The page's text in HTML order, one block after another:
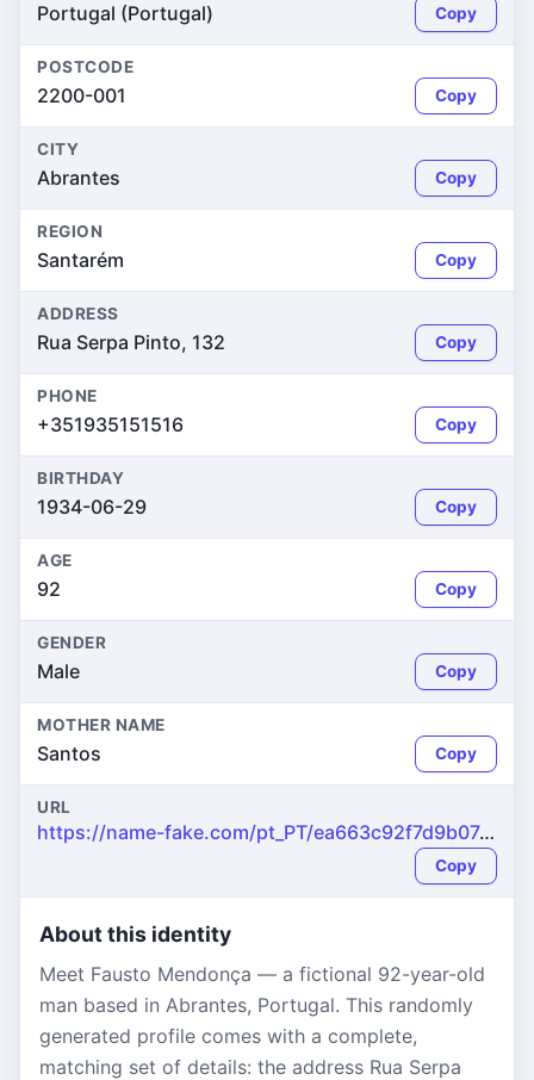
Portugal (Portugal) Copy
POSTCODE
2200-001 Copy
CITY
Abrantes Copy
REGION
Santarém Copy
ADDRESS
Rua Serpa Pinto, 132 Copy
PHONE
+351935151516 Copy
BIRTHDAY
1934-06-29 Copy
AGE
92 Copy
GENDER
Male Copy
MOTHER NAME
Santos Copy
URL
https://name-fake.com/pt_PT/ea663c92f7d9b07e64212631d9ee8e00
Copy
About this identity
Meet Fausto Mendonça — a fictional 92-year-old
man based in Abrantes, Portugal. This randomly
generated profile comes with a complete,
matching set of details: the address Rua Serpa